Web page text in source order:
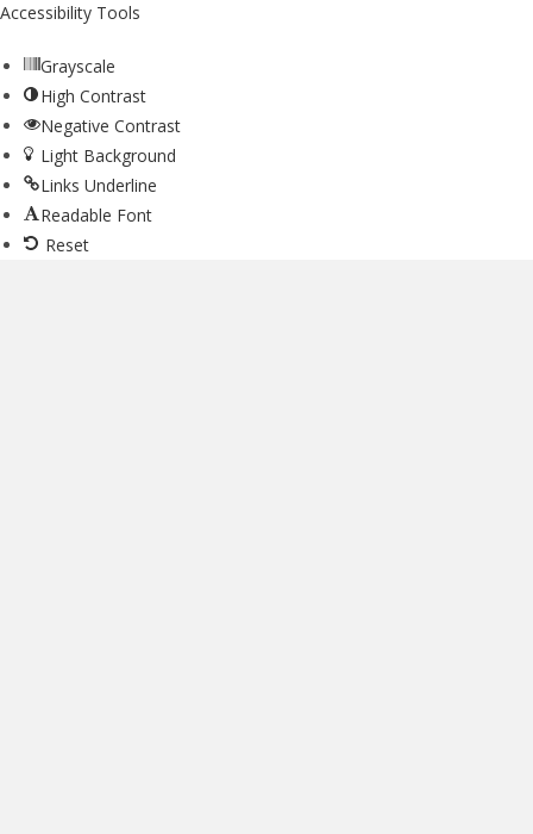
Accessibility Tools
Grayscale
High Contrast
Negative Contrast
Light Background
Links Underline
Readable Font
Reset